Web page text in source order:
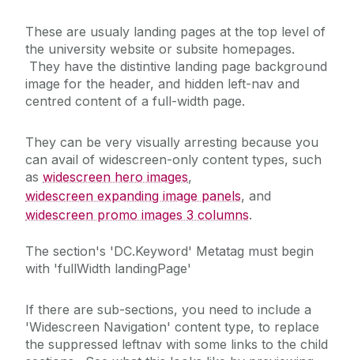
These are usualy landing pages at the top level of
the university website or subsite homepages.
They have the distintive landing page background
image for the header, and hidden left-nav and
centred content of a full-width page.
They can be very visually arresting because you
can avail of widescreen-only content types, such
as widescreen hero images,
widescreen expanding image panels, and
widescreen promo images 3 columns.
The section's 'DC.Keyword' Metatag must begin
with 'fullWidth landingPage'
If there are sub-sections, you need to include a
'Widescreen Navigation' content type, to replace
the suppressed leftnav with some links to the child